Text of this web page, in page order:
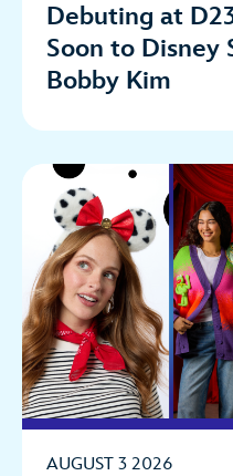
Debuting at
Soon to Disney
Bobby Kim
AUGUST 3 2026